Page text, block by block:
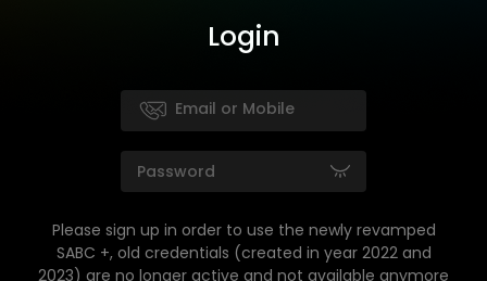
Login
Please sign up in order to use the newly revamped
SABC +, old credentials (created in year 2022 and
2023) are no longer active and not available anymore